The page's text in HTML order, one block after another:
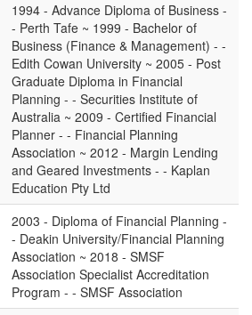
1994 - Advance Diploma of Business -
- Perth Tafe ~ 1999 - Bachelor of
Business (Finance & Management) - -
Edith Cowan University ~ 2005 - Post
Graduate Diploma in Financial
Planning - - Securities Institute of
Australia ~ 2009 - Certified Financial
Planner - - Financial Planning
Association ~ 2012 - Margin Lending
and Geared Investments - - Kaplan
Education Pty Ltd
2003 - Diploma of Financial Planning -
- Deakin University/Financial Planning
Association ~ 2018 - SMSF
Association Specialist Accreditation
Program - - SMSF Association